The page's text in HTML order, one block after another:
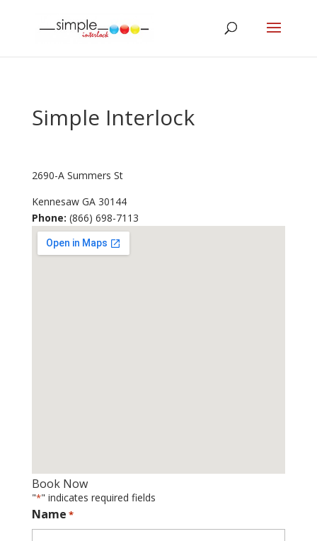
Simple Interlock
2690-A Summers St
Kennesaw GA 30144
Phone: (866) 698-7113
Book Now
"*" indicates required fields
Name *